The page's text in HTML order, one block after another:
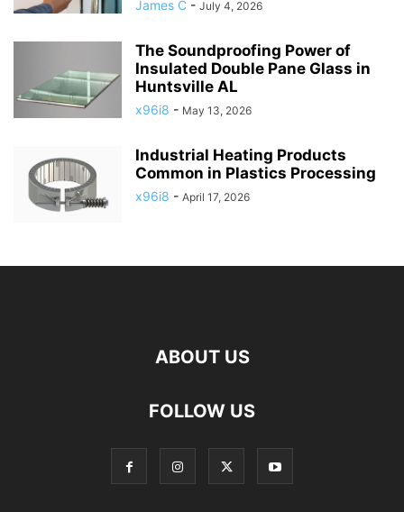
James C - July 4, 2026
The Soundproofing Power of
Insulated Double Pane Glass in
Huntsville AL
x96i8 - May 13, 2026
Industrial Heating Products
Common in Plastics Processing
x96i8 - April 17, 2026
ABOUT US
FOLLOW US